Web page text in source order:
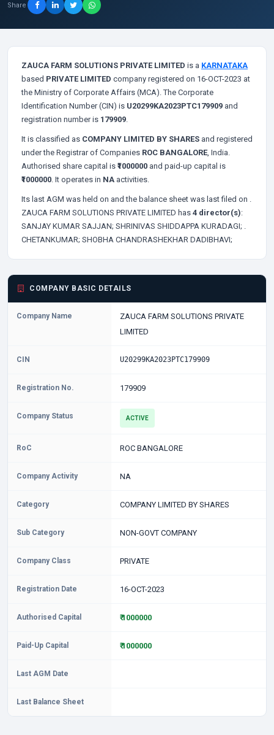
Share
ZAUCA FARM SOLUTIONS PRIVATE LIMITED is a KARNATAKA
based PRIVATE LIMITED company registered on 16-OCT-2023 at
the Ministry of Corporate Affairs (MCA). The Corporate
Identification Number (CIN) is U20299KA2023PTC179909 and
registration number is 179909.
It is classified as COMPANY LIMITED BY SHARES and registered
under the Registrar of Companies ROC BANGALORE, India.
Authorised share capital is ₹1000000 and paid-up capital is
₹1000000. It operates in NA activities.
Its last AGM was held on and the balance sheet was last filed on .
ZAUCA FARM SOLUTIONS PRIVATE LIMITED has 4 director(s):
SANJAY KUMAR SAJJAN; SHRINIVAS SHIDDAPPA KURADAGI; .
CHETANKUMAR; SHOBHA CHANDRASHEKHAR DADIBHAVI;
COMPANY BASIC DETAILS
Company Name
ZAUCA FARM SOLUTIONS PRIVATE
LIMITED
CIN U20299KA2023PTC179909
Registration No. 179909
Company Status ACTIVE
RoC ROC BANGALORE
Company Activity NA
Category COMPANY LIMITED BY SHARES
Sub Category NON-GOVT COMPANY
Company Class PRIVATE
Registration Date 16-OCT-2023
Authorised Capital ₹ 1000000
Paid-Up Capital ₹ 1000000
Last AGM Date
Last Balance Sheet